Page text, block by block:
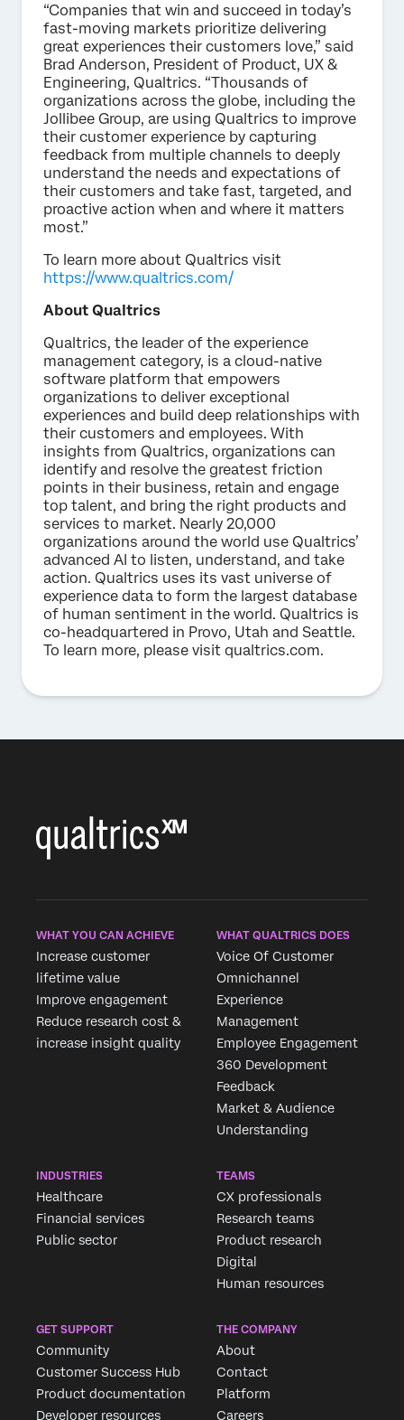
“Companies that win and succeed in today’s
fast-moving markets prioritize delivering
great experiences their customers love,” said
Brad Anderson, President of Product, UX &
Engineering, Qualtrics. “Thousands of
organizations across the globe, including the
Jollibee Group, are using Qualtrics to improve
their customer experience by capturing
feedback from multiple channels to deeply
understand the needs and expectations of
their customers and take fast, targeted, and
proactive action when and where it matters
most.”
To learn more about Qualtrics visit
https://www.qualtrics.com/
About Qualtrics
Qualtrics, the leader of the experience
management category, is a cloud-native
software platform that empowers
organizations to deliver exceptional
experiences and build deep relationships with
their customers and employees. With
insights from Qualtrics, organizations can
identify and resolve the greatest friction
points in their business, retain and engage
top talent, and bring the right products and
services to market. Nearly 20,000
organizations around the world use Qualtrics’
advanced AI to listen, understand, and take
action. Qualtrics uses its vast universe of
experience data to form the largest database
of human sentiment in the world. Qualtrics is
co-headquartered in Provo, Utah and Seattle.
To learn more, please visit qualtrics.com.
WHAT YOU CAN ACHIEVE
Increase customer
lifetime value
Improve engagement
Reduce research cost &
increase insight quality
WHAT QUALTRICS DOES
Voice Of Customer
Omnichannel
Experience
Management
Employee Engagement
360 Development
Feedback
Market & Audience
Understanding
INDUSTRIES
Healthcare
Financial services
Public sector
TEAMS
CX professionals
Research teams
Product research
Digital
Human resources
GET SUPPORT
Community
Customer Success Hub
Product documentation
Developer resources
THE COMPANY
About
Contact
Platform
Careers